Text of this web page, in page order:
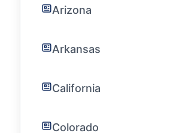
Arizona
Arkansas
California
Colorado